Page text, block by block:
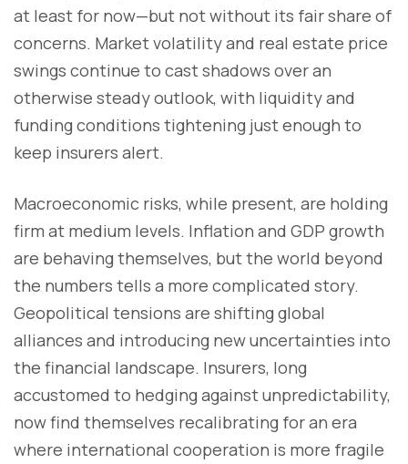
at least for now—but not without its fair share of
concerns. Market volatility and real estate price
swings continue to cast shadows over an
otherwise steady outlook, with liquidity and
funding conditions tightening just enough to
keep insurers alert.
Macroeconomic risks, while present, are holding
firm at medium levels. Inflation and GDP growth
are behaving themselves, but the world beyond
the numbers tells a more complicated story.
Geopolitical tensions are shifting global
alliances and introducing new uncertainties into
the financial landscape. Insurers, long
accustomed to hedging against unpredictability,
now find themselves recalibrating for an era
where international cooperation is more fragile